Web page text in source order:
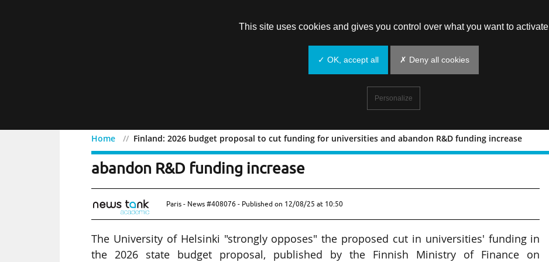
Home Finland: 2026 budget proposal to cut funding for universities and abandon R&D funding increase
Finland: 2026 budget proposal to cut funding for universities and
abandon R&D funding increase
Paris - News #408076 - Published on 12/08/25 at 10:50
The University of Helsinki "strongly opposes" the proposed cut in universities' funding in
the 2026 state budget proposal, published by the Finnish Ministry of Finance on
This site uses cookies and gives you control over what you want to activate
✓ OK, accept all ✗ Deny all cookies
Personalize